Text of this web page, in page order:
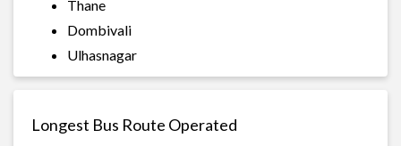
Thane
Dombivali
Ulhasnagar
Longest Bus Route Operated